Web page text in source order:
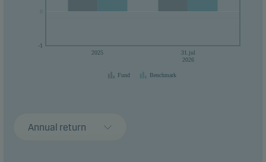
-1
2025
31.jul
2026
Fund Benchmark
Annual return